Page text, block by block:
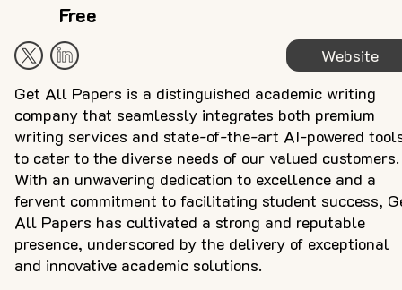
Website
Get All Papers is a distinguished academic writing
company that seamlessly integrates both premium
writing services and state-of-the-art AI-powered
to cater to the diverse needs of our valued customers.
With an unwavering dedication to excellence and a
fervent commitment to facilitating student success,
All Papers has cultivated a strong and reputable
presence, underscored by the delivery of exceptional
and innovative academic solutions.
Free